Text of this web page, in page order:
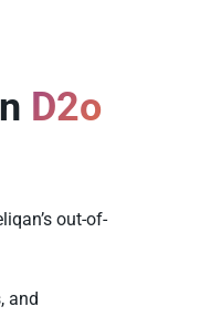
D2o
out-of-
and